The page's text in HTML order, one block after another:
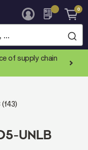
0
of supply chain
(f43)
UNLB